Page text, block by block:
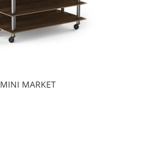
MINI MARKET